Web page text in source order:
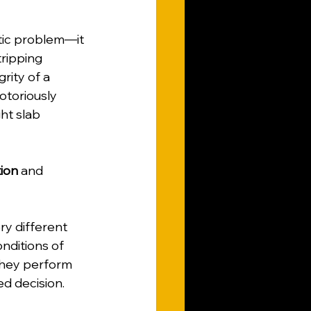
problem—it
of a
slab
and
different
of
perform
decision.